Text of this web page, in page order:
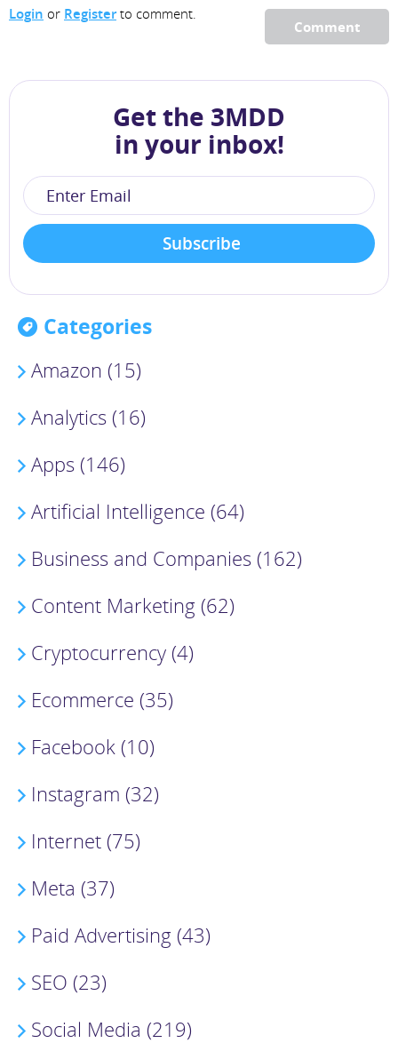
Comment
Login or Registerto comment.
Get the 3MDD
in your inbox!
Categories
Amazon (15)
Analytics (16)
Apps (146)
Artificial Intelligence (64)
Business and Companies (162)
Content Marketing (62)
Cryptocurrency (4)
Ecommerce (35)
Facebook (10)
Instagram (32)
Internet (75)
Meta (37)
Paid Advertising (43)
SEO (23)
Social Media (219)